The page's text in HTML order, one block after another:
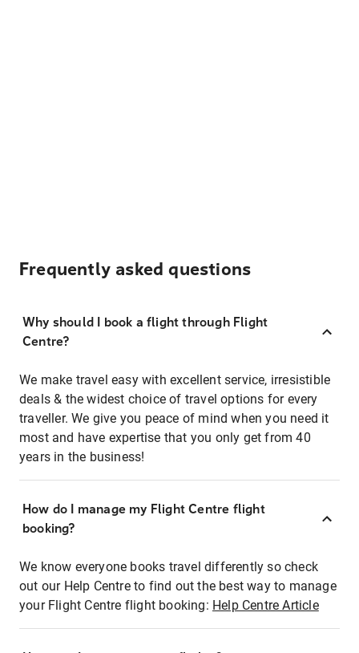
Frequently asked questions
Why should I book a flight through Flight
Centre?
We make travel easy with excellent service, irresistible
deals & the widest choice of travel options for every
traveller. We give you peace of mind when you need it
most and have expertise that you only get from 40
years in the business!
How do I manage my Flight Centre flight
booking?
We know everyone books travel differently so check
out our Help Centre to find out the best way to manage
your Flight Centre flight booking: Help Centre Article